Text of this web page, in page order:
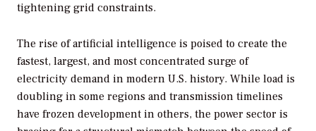
tightening grid constraints.
The rise of artificial intelligence is poised to create the
fastest, largest, and most concentrated surge of
electricity demand in modern U.S. history. While load is
doubling in some regions and transmission timelines
have frozen development in others, the power sector is